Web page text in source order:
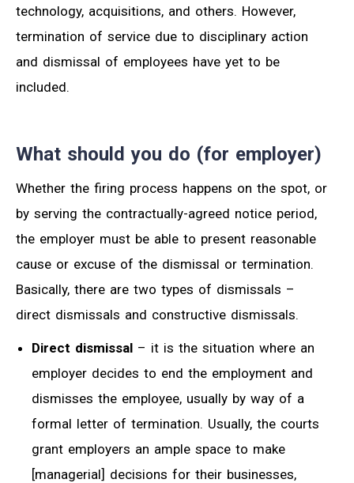
technology, acquisitions, and others. However,
termination of service due to disciplinary action
and dismissal of employees have yet to be
included.
What should you do (for employer)
Whether the firing process happens on the spot, or
by serving the contractually-agreed notice period,
the employer must be able to present reasonable
cause or excuse of the dismissal or termination.
Basically, there are two types of dismissals –
direct dismissals and constructive dismissals.
Direct dismissal – it is the situation where an
employer decides to end the employment and
dismisses the employee, usually by way of a
formal letter of termination. Usually, the courts
grant employers an ample space to make
[managerial] decisions for their businesses,